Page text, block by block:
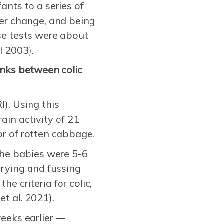
to a series of
change, and being
tests were about
2003).
between colic
Using this
activity of 21
of rotten cabbage.
babies were 5-6
and fussing
criteria for colic,
al. 2021).
earlier —